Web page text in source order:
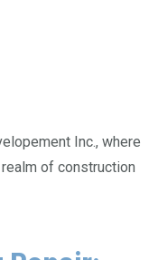
Inc., where
of construction